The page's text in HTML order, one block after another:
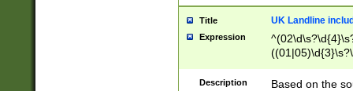
Title UK Landline
Expression
Description
Based on the